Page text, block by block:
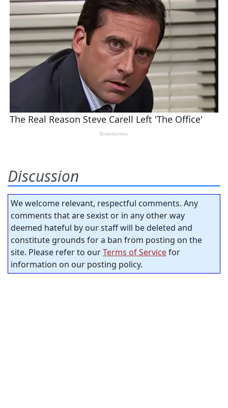
Discussion
We welcome relevant, respectful comments. Any
comments that are sexist or in any other way
deemed hateful by our staff will be deleted and
constitute grounds for a ban from posting on the
site. Please refer to ourTerms of Servicefor
information on our posting policy.